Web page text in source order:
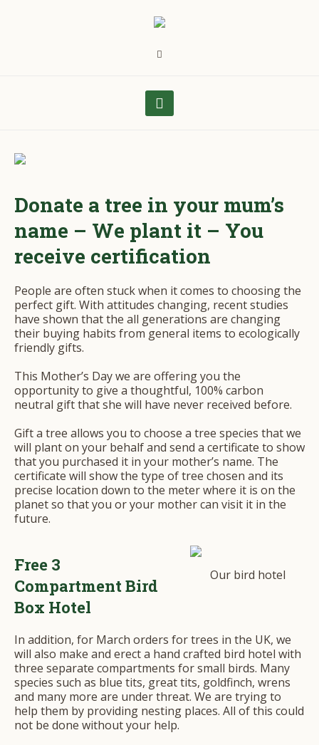
Donate a tree in your mum’s
name – We plant it – You
receive certification
People are often stuck when it comes to choosing the
perfect gift. With attitudes changing, recent studies
have shown that the all generations are changing
their buying habits from general items to ecologically
friendly gifts.
This Mother’s Day we are offering you the
opportunity to give a thoughtful, 100% carbon
neutral gift that she will have never received before.
Gift a tree allows you to choose a tree species that we
will plant on your behalf and send a certificate to show
that you purchased it in your mother’s name. The
certificate will show the type of tree chosen and its
precise location down to the meter where it is on the
planet so that you or your mother can visit it in the
future.
Our bird hotel
Free 3
Compartment Bird
Box Hotel
In addition, for March orders for trees in the UK, we
will also make and erect a hand crafted bird hotel with
three separate compartments for small birds. Many
species such as blue tits, great tits, goldfinch, wrens
and many more are under threat. We are trying to
help them by providing nesting places. All of this could
not be done without your help.